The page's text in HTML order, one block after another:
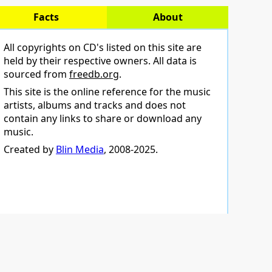
Facts About
All copyrights on CD's listed on this site are
held by their respective owners. All data is
sourced from freedb.org.
This site is the online reference for the music
artists, albums and tracks and does not
contain any links to share or download any
music.
Created by Blin Media, 2008-2025.